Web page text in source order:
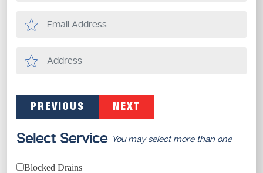
PREVIOUS NEXT
Select Service You may select more than one
Blocked Drains